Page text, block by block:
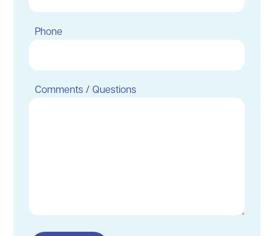
Phone
Comments / Questions